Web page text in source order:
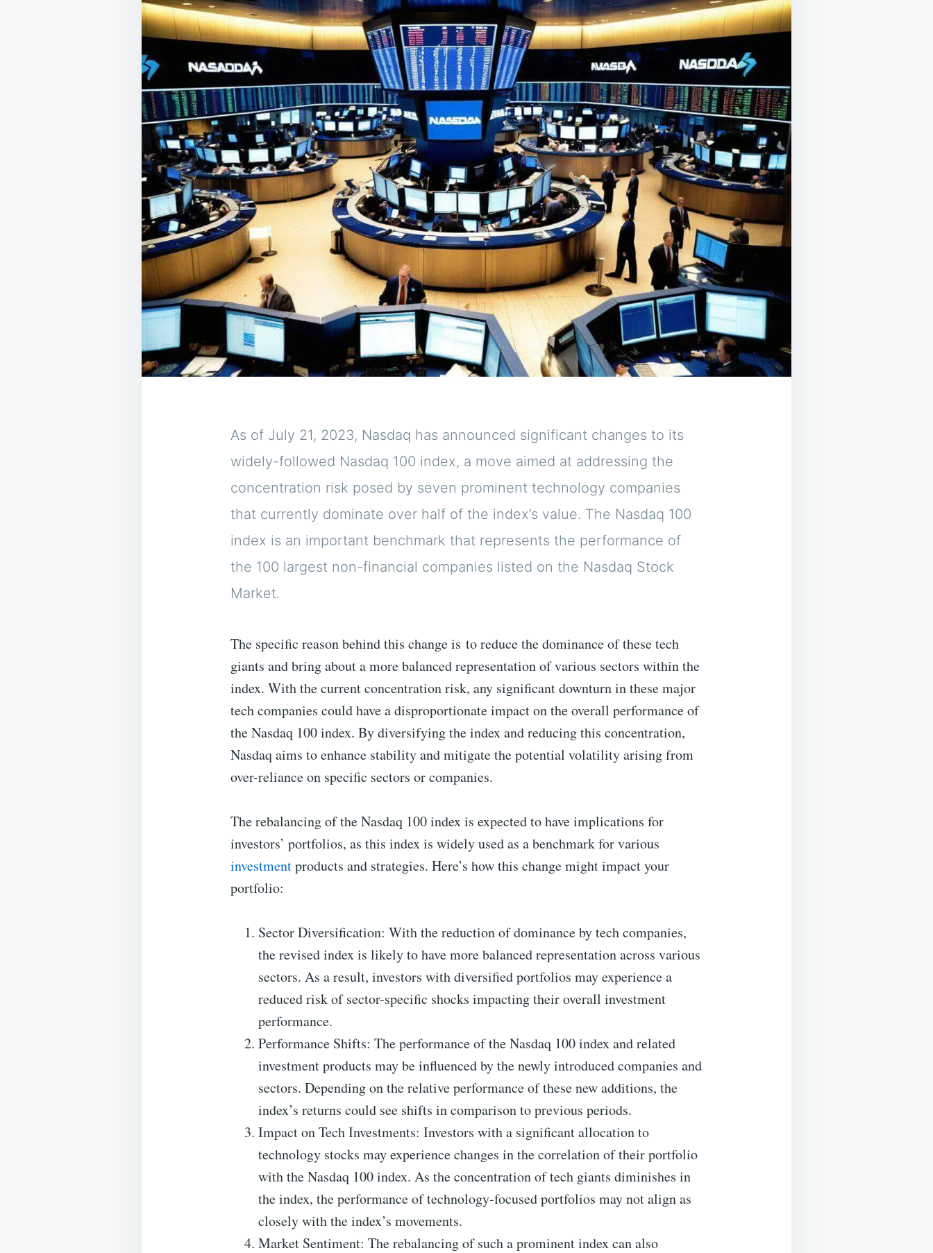
FRIDAY’S
$2.3
TRILLION
OPTION
EXPIRATION
As of July 21, 2023, Nasdaq has announced significant changes to its
widely-followed Nasdaq 100 index, a move aimed at addressing the
concentration risk posed by seven prominent technology companies
that currently dominate over half of the index’s value. The Nasdaq 100
index is an important benchmark that represents the performance of
the 100 largest non-financial companies listed on the Nasdaq Stock
Market.
The specific reason behind this change is to reduce the dominance of these tech
giants and bring about a more balanced representation of various sectors within the
index. With the current concentration risk, any significant downturn in these major
tech companies could have a disproportionate impact on the overall performance of
the Nasdaq 100 index. By diversifying the index and reducing this concentration,
Nasdaq aims to enhance stability and mitigate the potential volatility arising from
over-reliance on specific sectors or companies.
The rebalancing of the Nasdaq 100 index is expected to have implications for
investors’ portfolios, as this index is widely used as a benchmark for various
investmentproducts and strategies. Here’s how this change might impact your
portfolio:
Sector Diversification: With the reduction of dominance by tech companies,
the revised index is likely to have more balanced representation across various
sectors. As a result, investors with diversified portfolios may experience a
reduced risk of sector-specific shocks impacting their overall investment
performance.
Performance Shifts: The performance of the Nasdaq 100 index and related
investment products may be influenced by the newly introduced companies and
sectors. Depending on the relative performance of these new additions, the
index’s returns could see shifts in comparison to previous periods.
Impact on Tech Investments: Investors with a significant allocation to
technology stocks may experience changes in the correlation of their portfolio
with the Nasdaq 100 index. As the concentration of tech giants diminishes in
the index, the performance of technology-focused portfolios may not align as
closely with the index’s movements.
Market Sentiment: The rebalancing of such a prominent index can also